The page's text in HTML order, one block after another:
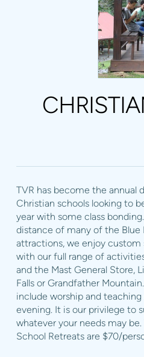
TVR has become the annual
Christian schools looking to
year with some class
distance of many of the Blue
attractions, we enjoy
with our full range of
and the Mast General Store,
Falls or Grandfather
include worship and
evening. It is our privilege to
whatever your needs may
School Retreats are $70/